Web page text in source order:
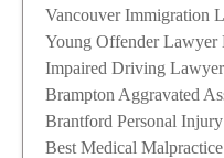
Vancouver Immigration
Young Offender Lawyer
Impaired Driving
Brampton Aggravated
Brantford Personal
Best Medical